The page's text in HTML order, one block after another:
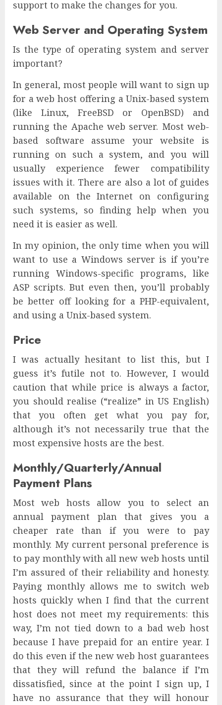
support to make the changes for you.
Web Server and Operating System
Is the type of operating system and server
important?
In general, most people will want to sign up
for a web host offering a Unix-based system
(like Linux, FreeBSD or OpenBSD) and
running the Apache web server. Most web-
based software assume your website is
running on such a system, and you will
usually experience fewer compatibility
issues with it. There are also a lot of guides
available on the Internet on configuring
such systems, so finding help when you
need it is easier as well.
In my opinion, the only time when you will
want to use a Windows server is if you’re
running Windows-specific programs, like
ASP scripts. But even then, you’ll probably
be better off looking for a PHP-equivalent,
and using a Unix-based system.
Price
I was actually hesitant to list this, but I
guess it’s futile not to. However, I would
caution that while price is always a factor,
you should realise (“realize” in US English)
that you often get what you pay for,
although it’s not necessarily true that the
most expensive hosts are the best.
Monthly/Quarterly/Annual
Payment Plans
Most web hosts allow you to select an
annual payment plan that gives you a
cheaper rate than if you were to pay
monthly. My current personal preference is
to pay monthly with all new web hosts until
I’m assured of their reliability and honesty.
Paying monthly allows me to switch web
hosts quickly when I find that the current
host does not meet my requirements: this
way, I’m not tied down to a bad web host
because I have prepaid for an entire year. I
do this even if the new web host guarantees
that they will refund the balance if I’m
dissatisfied, since at the point I sign up, I
have no assurance that they will honour